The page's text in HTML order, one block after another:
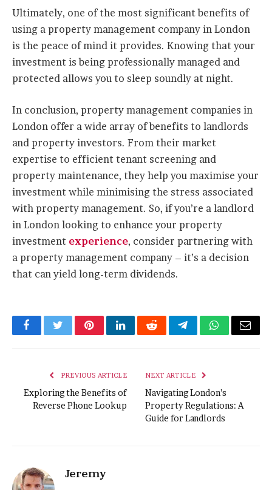
Ultimately, one of the most significant benefits of
using a property management company in London
is the peace of mind it provides. Knowing that your
investment is being professionally managed and
protected allows you to sleep soundly at night.
In conclusion, property management companies in
London offer a wide array of benefits to landlords
and property investors. From their market
expertise to efficient tenant screening and
property maintenance, they help you maximise your
investment while minimising the stress associated
with property management. So, if you’re a landlord
in London looking to enhance your property
investment experience, consider partnering with
a property management company – it’s a decision
that can yield long-term dividends.
FacebookTwitterPinterestLinkedInRedditTelegramWhatsApp
Email
PREVIOUS ARTICLE
Exploring the Benefits of
Reverse Phone Lookup
NEXT ARTICLE
Navigating London’s
Property Regulations: A
Guide for Landlords
Jeremy